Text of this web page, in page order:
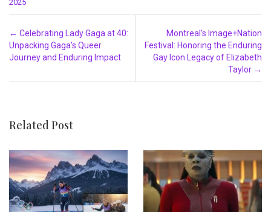
2025
Post navigation
← Celebrating Lady Gaga at 40:
Unpacking Gaga’s Queer
Journey and Enduring Impact
Montreal’s Image+Nation
Festival: Honoring the Enduring
Gay Icon Legacy of Elizabeth
Taylor →
Related Post